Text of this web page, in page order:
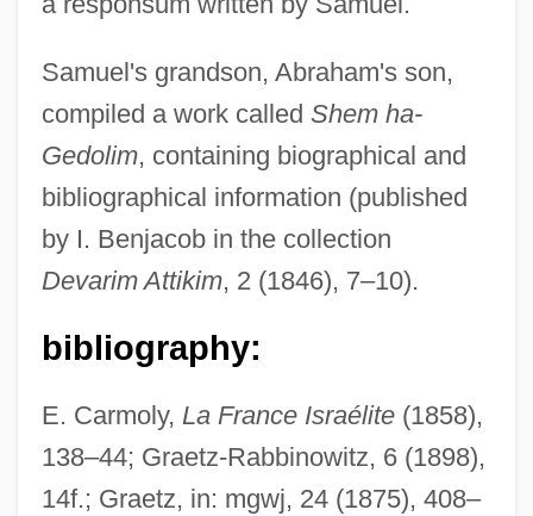
Samuel's grandson, Abraham's son,
compiled a work called Shem ha-
Gedolim, containing biographical and
bibliographical information (published
by I. Benjacob in the collection
Devarim Attikim, 2 (1846), 7–10).
bibliography:
E. Carmoly, La France Israélite(1858),
138–44; Graetz-Rabbinowitz, 6 (1898),
14f.; Graetz, in: mgwj, 24 (1875), 408–
Schlessinger, Laura (Catherine) 1947-